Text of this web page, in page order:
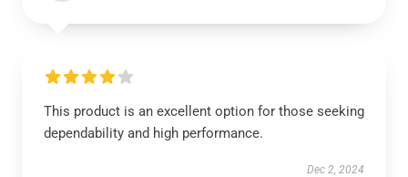
This product is an excellent option for those seeking
dependability and high performance.
Dec 2, 2024